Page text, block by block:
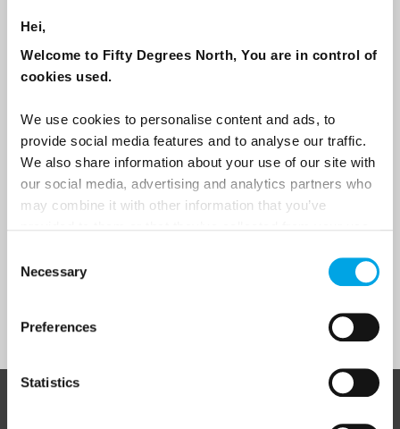
Hei,
Welcome to Fifty Degrees North, You are in control of
cookies used.
We use cookies to personalise content and ads, to
provide social media features and to analyse our traffic.
We also share information about your use of our site with
our social media, advertising and analytics partners who
may combine it with other information that you’ve
Selection
Necessary
Preferences
Statistics
Travel professional
Traveller
traveller?
I would like to receive marketing messages via email